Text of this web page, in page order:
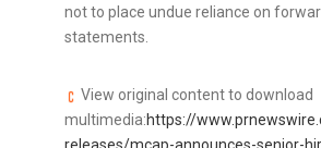
not to place undue reliance on
statements.
View original content to download
multimedia:https://